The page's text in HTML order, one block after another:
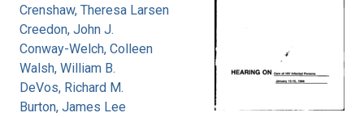
Crenshaw, Theresa Larsen
Creedon, John J.
Conway-Welch, Colleen
Walsh, William B.
DeVos, Richard M.
Burton, James Lee